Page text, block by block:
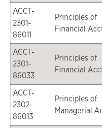
ACCT-
2301-
86011
Principles of
Financial
ACCT-
2301-
86033
Principles of
Financial
ACCT-
2302-
86013
Principles of
Managerial